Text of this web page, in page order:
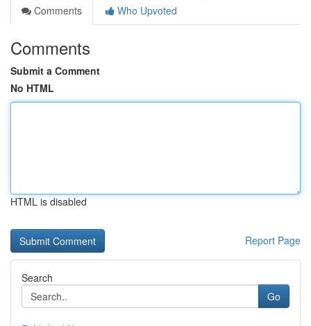
Comments
Who Upvoted
Comments
Submit a Comment
No HTML
HTML is disabled
Report Page
Search
Go